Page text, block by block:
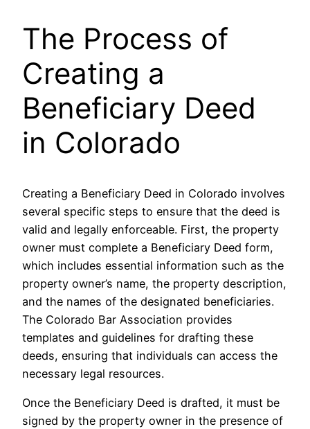
The Process of
Creating a
Beneficiary Deed
in Colorado
Creating a Beneficiary Deed in Colorado involves
several specific steps to ensure that the deed is
valid and legally enforceable. First, the property
owner must complete a Beneficiary Deed form,
which includes essential information such as the
property owner’s name, the property description,
and the names of the designated beneficiaries.
The Colorado Bar Association provides
templates and guidelines for drafting these
deeds, ensuring that individuals can access the
necessary legal resources.
Once the Beneficiary Deed is drafted, it must be
signed by the property owner in the presence of